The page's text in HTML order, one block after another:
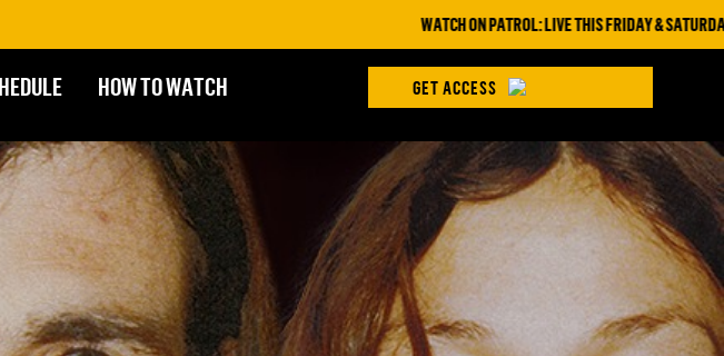
WATCH ON PATROL: LIVE THIS FRIDAY & SATURDAY AT 9PM
HOW TO WATCH GET ACCESS